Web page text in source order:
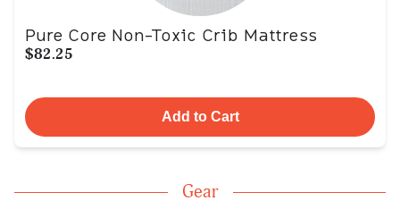
Pure Core Non-Toxic Crib Mattress
$82.25
Add to Cart
Gear